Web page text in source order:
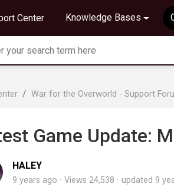
Center Knowledge Bases
War for the Overworld - Support
Game Update:
HALEY
9 years ago Views 24,538 updated 9